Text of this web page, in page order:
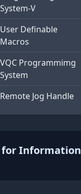
System-V
User Definable
Macros
VQC Programmimg
System
Remote Jog Handle
for Information